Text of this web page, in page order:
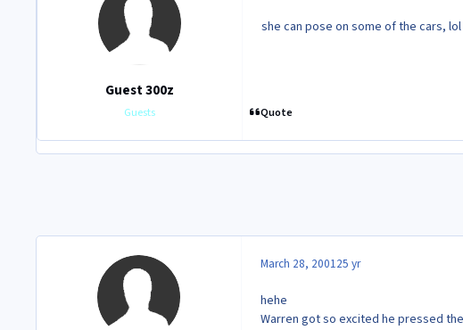
Guest 300z
Guests
she can pose on some of the cars,
Quote
March 28, 200125 yr
hehe
Warren got so excited he pressed